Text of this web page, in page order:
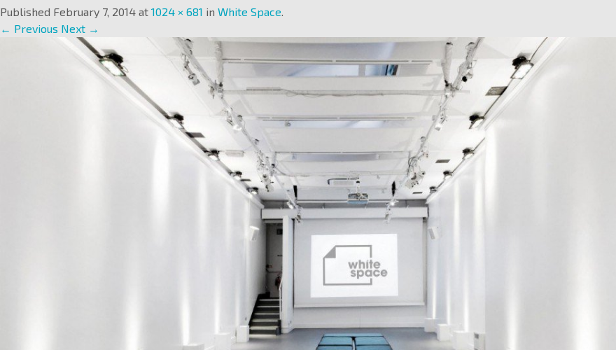
Published February 7, 2014 at 1024 × 681 in White Space.
← Previous Next →